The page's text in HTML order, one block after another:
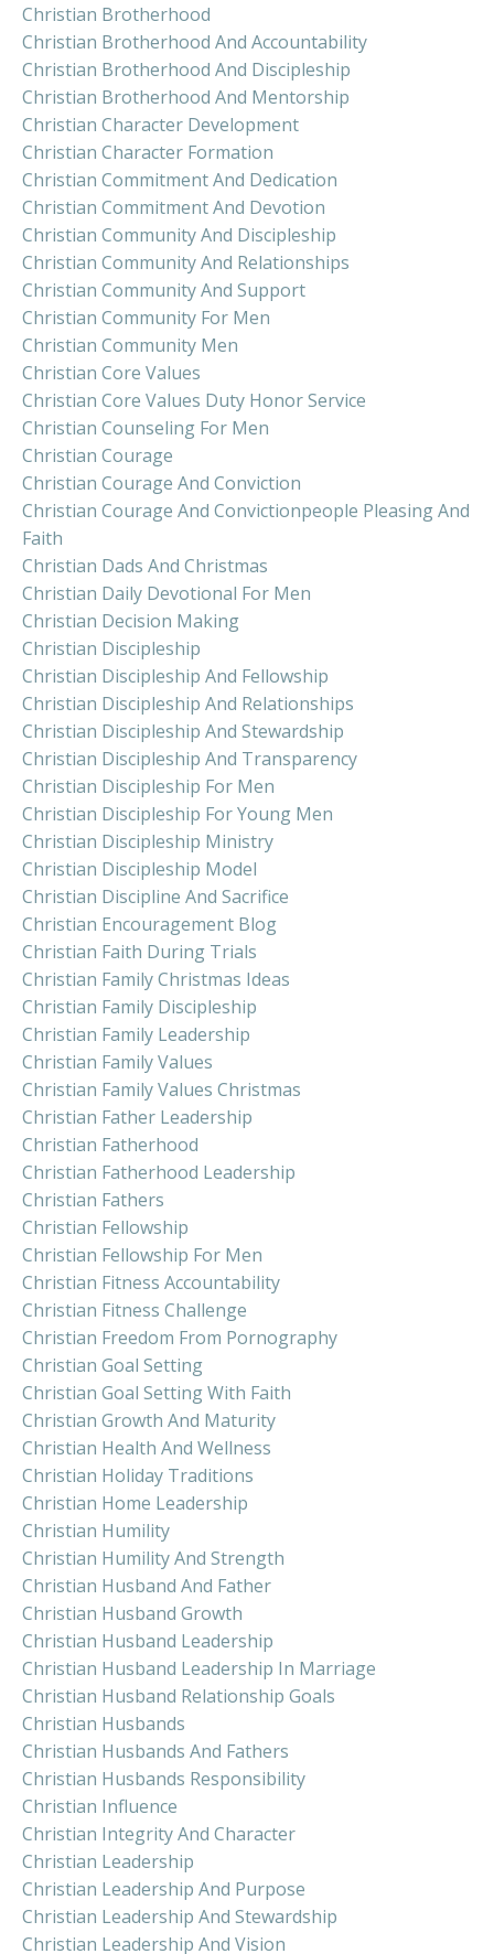
Christian Brotherhood
Christian Brotherhood And Accountability
Christian Brotherhood And Discipleship
Christian Brotherhood And Mentorship
Christian Character Development
Christian Character Formation
Christian Commitment And Dedication
Christian Commitment And Devotion
Christian Community And Discipleship
Christian Community And Relationships
Christian Community And Support
Christian Community For Men
Christian Community Men
Christian Core Values
Christian Core Values Duty Honor Service
Christian Counseling For Men
Christian Courage
Christian Courage And Conviction
Christian Courage And Convictionpeople Pleasing And
Faith
Christian Dads And Christmas
Christian Daily Devotional For Men
Christian Decision Making
Christian Discipleship
Christian Discipleship And Fellowship
Christian Discipleship And Relationships
Christian Discipleship And Stewardship
Christian Discipleship And Transparency
Christian Discipleship For Men
Christian Discipleship For Young Men
Christian Discipleship Ministry
Christian Discipleship Model
Christian Discipline And Sacrifice
Christian Encouragement Blog
Christian Faith During Trials
Christian Family Christmas Ideas
Christian Family Discipleship
Christian Family Leadership
Christian Family Values
Christian Family Values Christmas
Christian Father Leadership
Christian Fatherhood
Christian Fatherhood Leadership
Christian Fathers
Christian Fellowship
Christian Fellowship For Men
Christian Fitness Accountability
Christian Fitness Challenge
Christian Freedom From Pornography
Christian Goal Setting
Christian Goal Setting With Faith
Christian Growth And Maturity
Christian Health And Wellness
Christian Holiday Traditions
Christian Home Leadership
Christian Humility
Christian Humility And Strength
Christian Husband And Father
Christian Husband Growth
Christian Husband Leadership
Christian Husband Leadership In Marriage
Christian Husband Relationship Goals
Christian Husbands
Christian Husbands And Fathers
Christian Husbands Responsibility
Christian Influence
Christian Integrity And Character
Christian Leadership
Christian Leadership And Purpose
Christian Leadership And Stewardship
Christian Leadership And Vision